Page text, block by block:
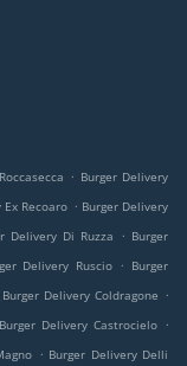
. Burger Delivery
Recoaro . Burger Delivery
Delivery Di Ruzza . Burger
Delivery Ruscio . Burger
Burger Delivery Coldragone .
Burger Delivery Castrocielo .
. Burger Delivery Delli